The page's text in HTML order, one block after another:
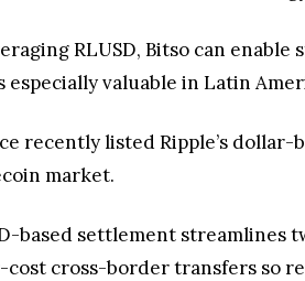
RLUSD, Bitso can
especially valuable in Latin
recently listed Ripple’s dollar-
market.
based settlement streamlines
cross-border transfers so